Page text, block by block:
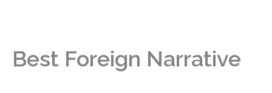
Best Foreign Narrative